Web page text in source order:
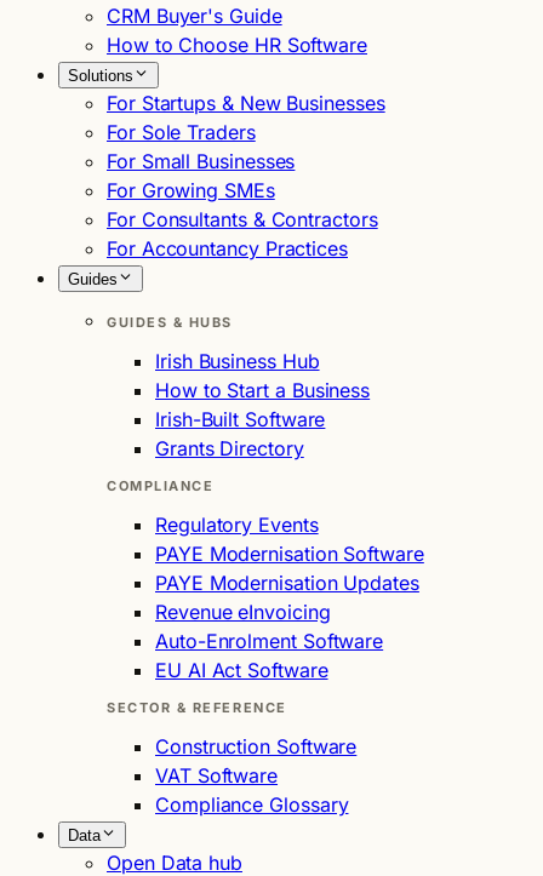
CRM Buyer's Guide
How to Choose HR Software
Solutions
For Startups & New Businesses
For Sole Traders
For Small Businesses
For Growing SMEs
For Consultants & Contractors
For Accountancy Practices
Guides
GUIDES & HUBS
Irish Business Hub
How to Start a Business
Irish-Built Software
Grants Directory
COMPLIANCE
Regulatory Events
PAYE Modernisation Software
PAYE Modernisation Updates
Revenue eInvoicing
Auto-Enrolment Software
EU AI Act Software
SECTOR & REFERENCE
Construction Software
VAT Software
Compliance Glossary
Data
Open Data hub